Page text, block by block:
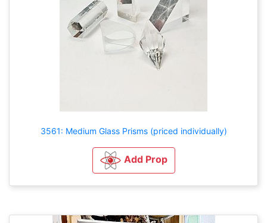
3561: Medium Glass Prisms (priced individually)
Add Prop